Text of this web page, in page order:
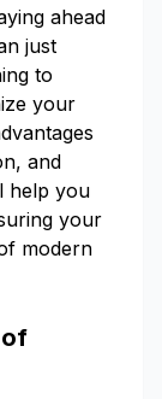
ahead
just
to
your
and
help you
your
modern
of